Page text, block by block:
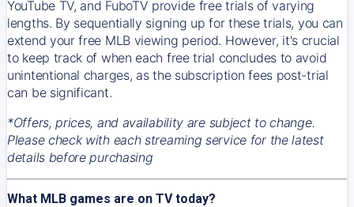
YouTube TV, and FuboTV provide free trials of varying
lengths. By sequentially signing up for these trials, you can
extend your free MLB viewing period. However, it's crucial
to keep track of when each free trial concludes to avoid
unintentional charges, as the subscription fees post-trial
can be significant.
*Offers, prices, and availability are subject to change.
Please check with each streaming service for the latest
details before purchasing
What MLB games are on TV today?